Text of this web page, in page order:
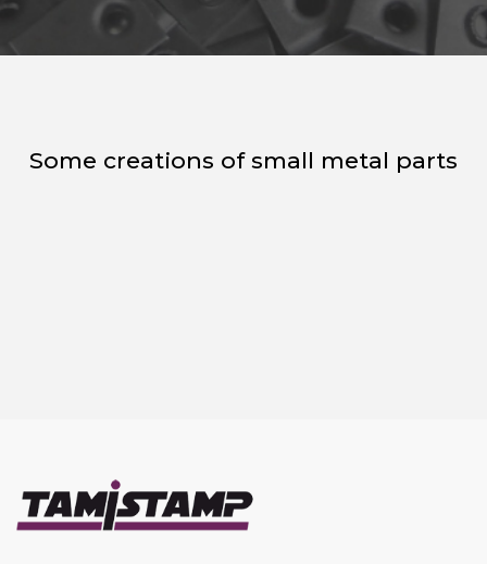
Some creations of small metal parts